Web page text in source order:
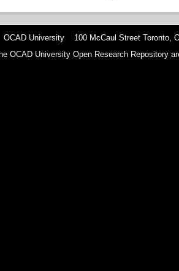
OCAD University 100 McCaul Street Toronto,
OCAD University Open Research Repository